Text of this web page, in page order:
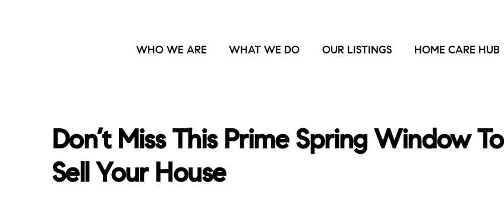
WHO WE ARE WHAT WE DO OUR LISTINGS HOME CARE HUB
Don’t Miss This Prime Spring Window To
Sell Your House